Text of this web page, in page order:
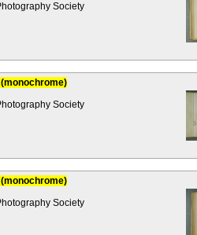
Society
Society
Society